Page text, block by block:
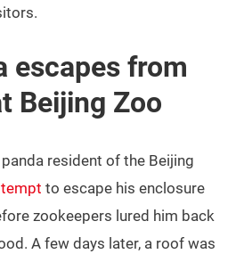
escapes from
Beijing Zoo
resident of the Beijing
to escape his enclosure
zookeepers lured him back
A few days later, a roof was